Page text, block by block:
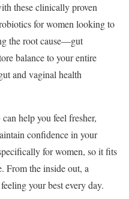
these clinically proven
for women looking to
the root cause—gut
balance to your entire
and vaginal health
help you feel fresher,
confidence in your
for women, so it fits
From the inside out, a
your best every day.